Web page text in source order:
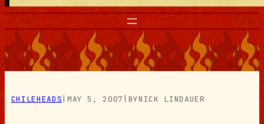
CHILEHEADS MAY 5, 2007 BYNICK LINDAUER